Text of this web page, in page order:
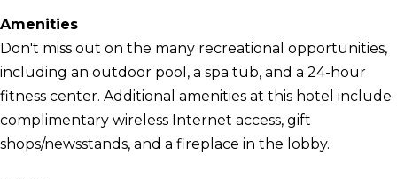
Amenities
Don't miss out on the many recreational opportunities,
including an outdoor pool, a spa tub, and a 24-hour
fitness center. Additional amenities at this hotel include
complimentary wireless Internet access, gift
shops/newsstands, and a fireplace in the lobby.